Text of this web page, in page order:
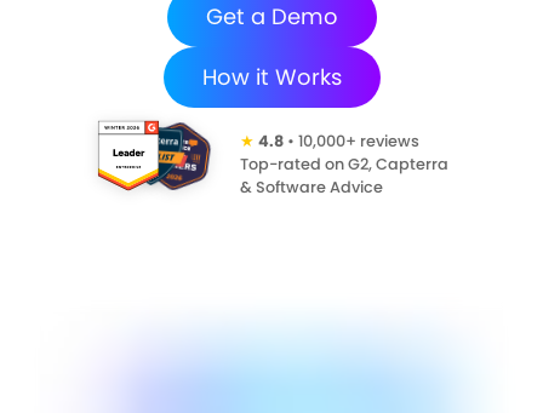
Get a Demo
How it Works
★ 4.8 • 10,000+ reviews
Top-rated on G2, Capterra
& Software Advice